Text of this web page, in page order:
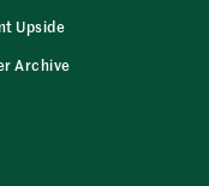
Upside
Archive